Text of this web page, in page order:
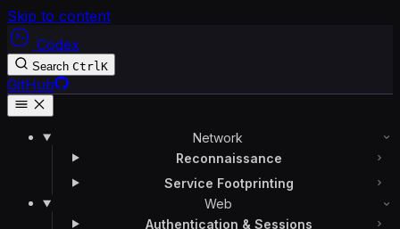
Skip to content
Codex
Search CtrlK
GitHub
Network
Reconnaissance
Service Footprinting
Web
Authentication & Sessions